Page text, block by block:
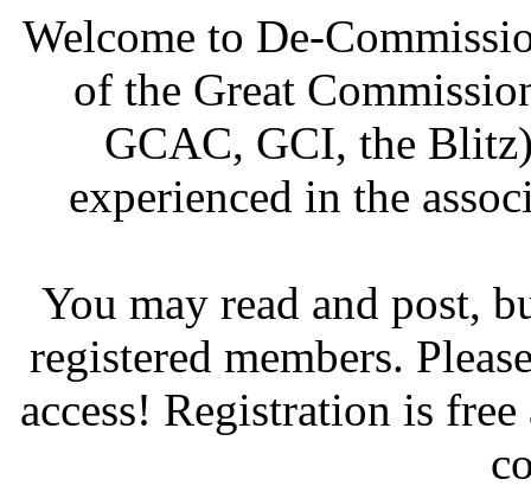
Welcome to De-
of the Great
GCAC, GCI, the
experienced in the
You may read and post,
registered members.
access! Registration is